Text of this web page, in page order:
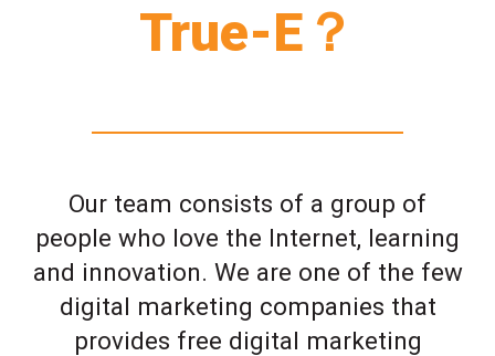
True-E？
Our team consists of a group of
people who love the Internet, learning
and innovation. We are one of the few
digital marketing companies that
provides free digital marketing